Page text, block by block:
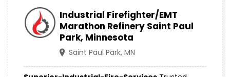
Industrial Firefighter/EMT
Marathon Refinery Saint Paul
Park, Minnesota
Saint Paul Park, MN